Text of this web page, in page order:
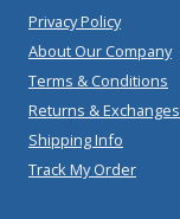
Privacy Policy
About Our Company
Terms & Conditions
Returns & Exchanges
Shipping Info
Track My Order